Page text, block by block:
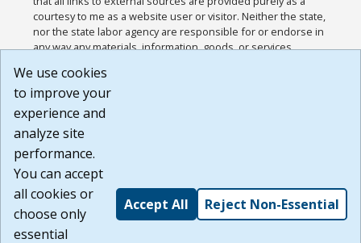
courtesy to me as a website user or visitor. Neither the state,
nor the state labor agency are responsible for or endorse in
any way any materials, information, goods, or services
or any other practices of such sites. I acknowledge and
agree that the Terms of Use and all other Policies for this
Website are available to me, and I have read the
Build: 185cbd2bac10e1bc83ab283352c24c0a9f3fd098 ,
1.131
We use cookies
to improve your
experience and
analyze site
performance.
You can accept
all cookies or
choose only
essential
Accept All Reject Non-Essential